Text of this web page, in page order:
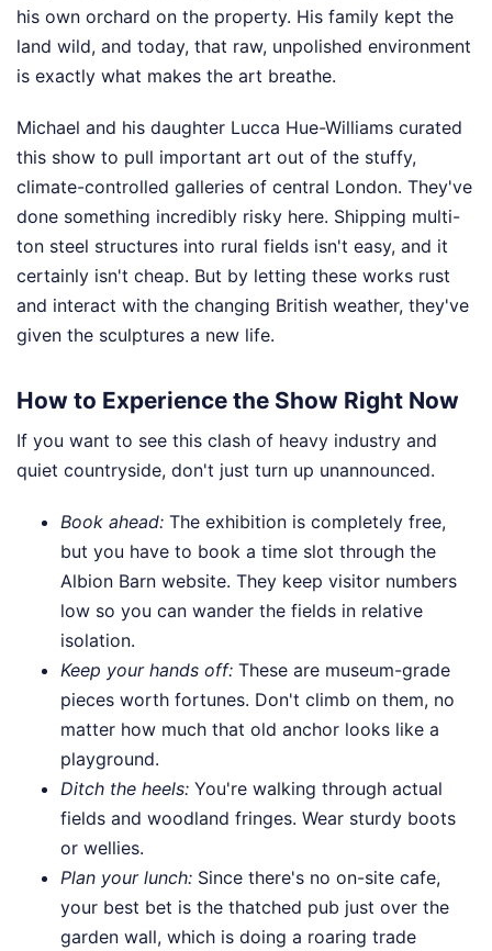
his own orchard on the property. His family kept the
land wild, and today, that raw, unpolished environment
is exactly what makes the art breathe.
Michael and his daughter Lucca Hue-Williams curated
this show to pull important art out of the stuffy,
climate-controlled galleries of central London. They've
done something incredibly risky here. Shipping multi-
ton steel structures into rural fields isn't easy, and it
certainly isn't cheap. But by letting these works rust
and interact with the changing British weather, they've
given the sculptures a new life.
How to Experience the Show Right Now
If you want to see this clash of heavy industry and
quiet countryside, don't just turn up unannounced.
Book ahead: The exhibition is completely free,
but you have to book a time slot through the
Albion Barn website. They keep visitor numbers
low so you can wander the fields in relative
isolation.
Keep your hands off: These are museum-grade
pieces worth fortunes. Don't climb on them, no
matter how much that old anchor looks like a
playground.
Ditch the heels: You're walking through actual
fields and woodland fringes. Wear sturdy boots
or wellies.
Plan your lunch: Since there's no on-site cafe,
your best bet is the thatched pub just over the
garden wall, which is doing a roaring trade